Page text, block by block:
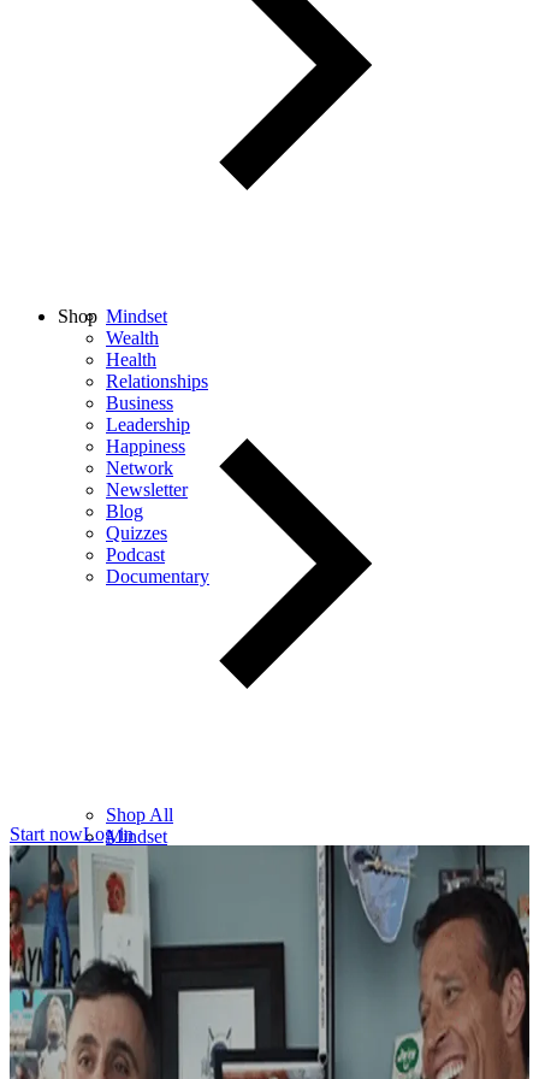
Mindset
Wealth
Health
Relationships
Business
Leadership
Happiness
Network
Newsletter
Blog
Quizzes
Podcast
Documentary
Shop
Shop All
Mindset
Wealth
Health
Relationships
Leadership
Books
Digital
Free Resources
Start nowLog in